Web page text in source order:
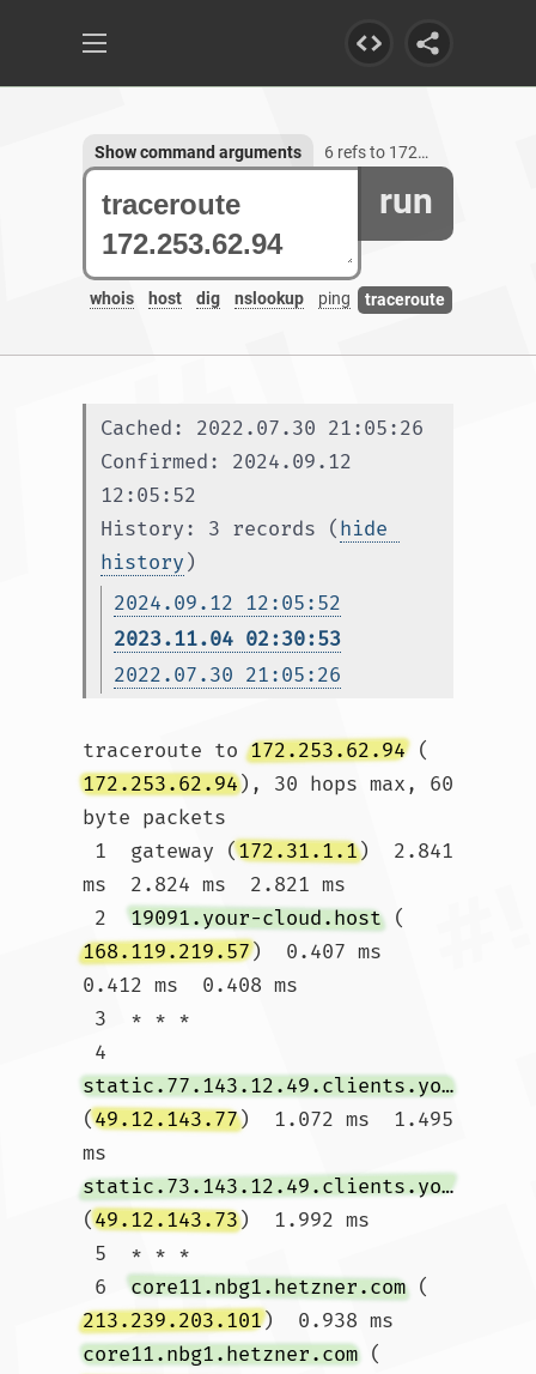
run
whois host dig nslookup ping traceroute
Show command arguments 6 refs to 172.253.62.94
Cached: 2022.07.30 21:05:26
Confirmed: 2024.09.12
12:05:52
History: 3 records (hide
history )
2024.09.12 12:05:52
2023.11.04 02:30:53
2022.07.30 21:05:26
traceroute to 172.253.62.94 (
172.253.62.94), 30 hops max, 60
byte packets
1  gateway (172.31.1.1)  2.841
ms  2.824 ms  2.821 ms
2 19091.your-cloud.host (
168.119.219.57)  0.407 ms
0.412 ms  0.408 ms
4
static.77.143.12.49.clients.your-server.de
(49.12.143.77)  1.072 ms  1.495
ms
static.73.143.12.49.clients.your-server.de
(49.12.143.73)  1.992 ms
6 core11.nbg1.hetzner.com (
213.239.203.101)  0.938 ms
core11.nbg1.hetzner.com (